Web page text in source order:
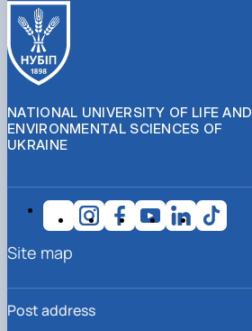
NATIONAL UNIVERSITY OF LIFE AND
ENVIRONMENTAL SCIENCES OF
UKRAINE
Post address
Site map